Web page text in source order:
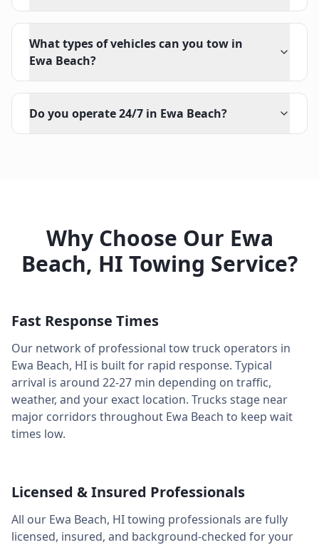
What types of vehicles can you tow in
Ewa Beach?
Do you operate 24/7 in Ewa Beach?
Why Choose Our Ewa
Beach, HI Towing Service?
Fast Response Times
Our network of professional tow truck operators in
Ewa Beach, HI is built for rapid response. Typical
arrival is around 22-27 min depending on traffic,
weather, and your exact location. Trucks stage near
major corridors throughout Ewa Beach to keep wait
times low.
Licensed & Insured Professionals
All our Ewa Beach, HItowing professionals are fully
licensed, insured, and background-checked for your